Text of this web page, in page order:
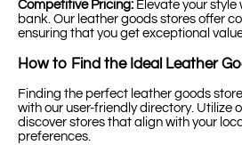
Competitive Pricing: Elevate your
bank. Our leather goods stores offer
ensuring that you get exceptional
How to Find the Ideal Leather
Finding the perfect leather goods
with our user-friendly directory. Utilize
discover stores that align with your
preferences.